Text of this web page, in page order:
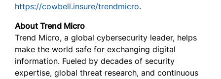
https://cowbell.insure/trendmicro.
About Trend Micro
Trend Micro, a global cybersecurity leader, helps
make the world safe for exchanging digital
information. Fueled by decades of security
expertise, global threat research, and continuous